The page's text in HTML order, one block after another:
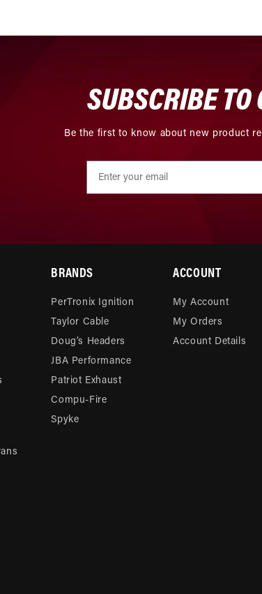
SUBSCRIBE TO
Be the first to know about new product
BRANDS
PerTronix Ignition
Taylor Cable
Doug’s Headers
JBA Performance
Patriot Exhaust
Compu-Fire
Spyke
ACCOUNT
My Account
My Orders
Account Details